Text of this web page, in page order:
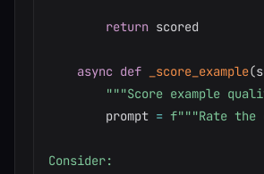
return scored
async def _score_example(
"""Score example
        prompt
= f"""Rate the
Consider: